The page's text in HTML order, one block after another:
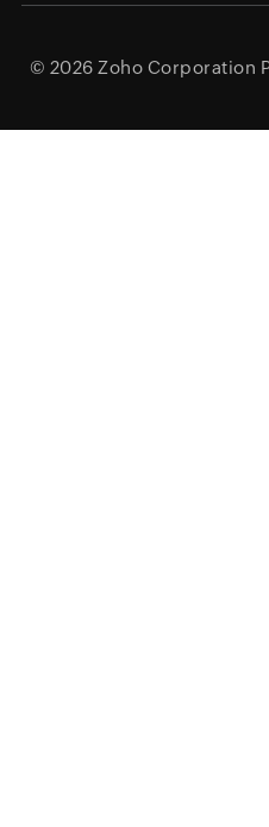
© 2026 Zoho Corporation